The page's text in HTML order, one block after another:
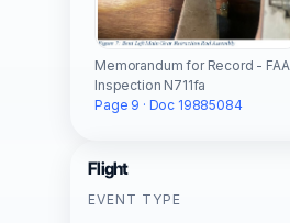
Memorandum for Record - FAA
Inspection N711fa
Page 9 · Doc 19885084
Flight
EVENT TYPE